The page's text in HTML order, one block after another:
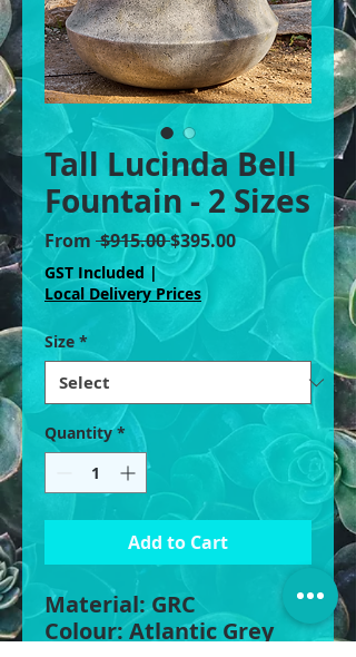
Tall Lucinda Bell
Fountain - 2 Sizes
From $915.00 Regular
Price
$395.00Sale
Price
GST Included |
Local Delivery Prices
Size *
Quantity *
Add to Cart
Material: GRC
Colour: Atlantic Grey